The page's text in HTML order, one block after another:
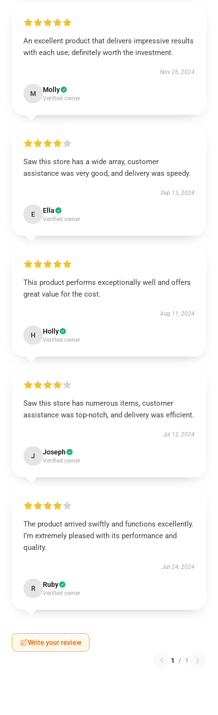
An excellent product that delivers impressive results
with each use; definitely worth the investment.
Nov 26, 2024
M Molly
Verified owner
Saw this store has a wide array, customer
assistance was very good, and delivery was speedy.
Sep 13, 2024
E Ella
Verified owner
This product performs exceptionally well and offers
great value for the cost.
Aug 11, 2024
H Holly
Verified owner
Saw this store has numerous items, customer
assistance was top-notch, and delivery was efficient.
Jul 12, 2024
J Joseph
Verified owner
The product arrived swiftly and functions excellently.
I’m extremely pleased with its performance and
quality.
Jun 24, 2024
R Ruby
Verified owner
Write your review
1 / 1